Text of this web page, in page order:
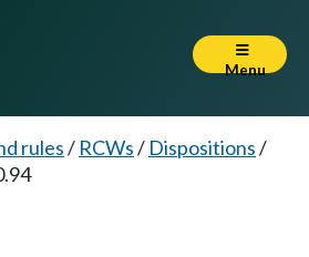
Menu
rules/ RCWs/ Dispositions/